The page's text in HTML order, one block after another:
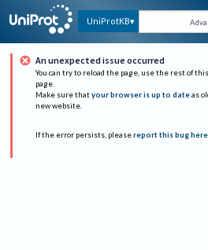
UniProtKB
An unexpected issue occurred
You can try to reload the page, use the rest of
page.
Make sure that your browser is up to date as
new website.
If the error persists, please report this bug here.